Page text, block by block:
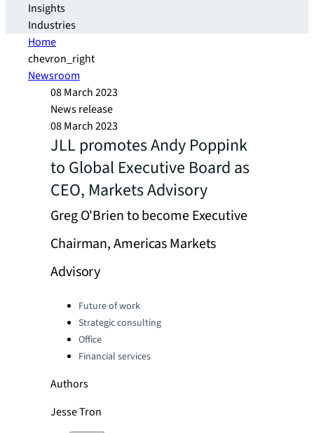
Insights
Industries
Home
chevron_right
Newsroom
08 March 2023
News release
08 March 2023
JLL promotes Andy Poppink
to Global Executive Board as
CEO, Markets Advisory
Greg O'Brien to become Executive
Chairman, Americas Markets
Advisory
Categories:Future of work
Strategic consulting
Office
Financial services
Authors
Jesse Tron